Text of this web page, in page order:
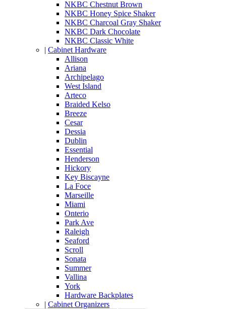
NKBC Chestnut Brown
NKBC Honey Spice Shaker
NKBC Charcoal Gray Shaker
NKBC Dark Chocolate
NKBC Classic White
| Cabinet Hardware
Allison
Ariana
Archipelago
West Island
Arteco
Braided Kelso
Breeze
Cesar
Dessia
Dublin
Essential
Henderson
Hickory
Key Biscayne
La Foce
Marseille
Miami
Onterio
Park Ave
Raleigh
Seaford
Scroll
Sonata
Summer
Vallina
York
Hardware Backplates
| Cabinet Organizers